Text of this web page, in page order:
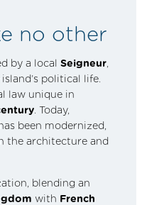
no other
by a local Seigneur,
political life.
law unique in
. Today,
been modernized,
the architecture and
blending an
with French